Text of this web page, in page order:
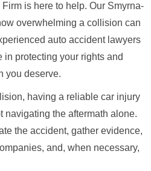
is here to help. Our Smyrna-
overwhelming a collision can
auto accident lawyers
protecting your rights and
you deserve.
having a reliable car injury
navigating the aftermath alone.
the accident, gather evidence,
and, when necessary,